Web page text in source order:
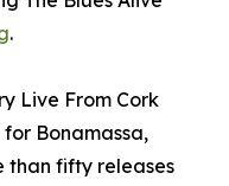
.
Live From Cork
Bonamassa,
than fifty releases